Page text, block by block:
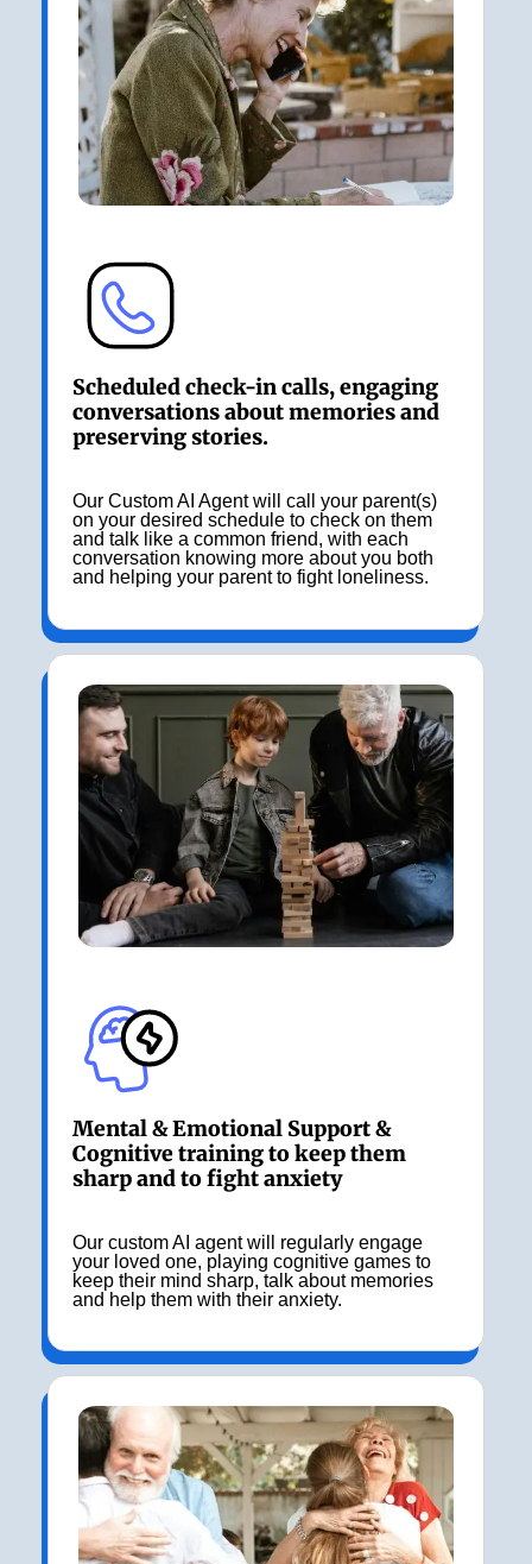
Scheduled check-in calls, engaging
conversations about memories and
preserving stories.
Our Custom AI Agent will call your parent(s)
on your desired schedule to check on them
and talk like a common friend, with each
conversation knowing more about you both
and helping your parent to fight loneliness.
Mental & Emotional Support &
Cognitive training to keep them
sharp and to fight anxiety
Our custom AI agent will regularly engage
your loved one, playing cognitive games to
keep their mind sharp, talk about memories
and help them with their anxiety.